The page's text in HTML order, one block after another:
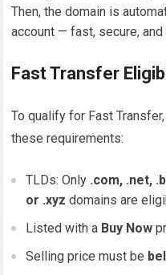
Then, the domain is
account — fast, secure,
Fast Transfer
To qualify for Fast
these requirements:
TLDs: Only .com, .net,
or .xyz domains are
Listed with a Buy Now
Selling price must be